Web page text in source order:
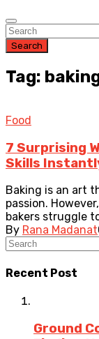
Search
Tag:
Food
7 Surprising
Skills
Baking is an art
passion.
bakers struggle
By Rana Madanat
Recent Post
Ground